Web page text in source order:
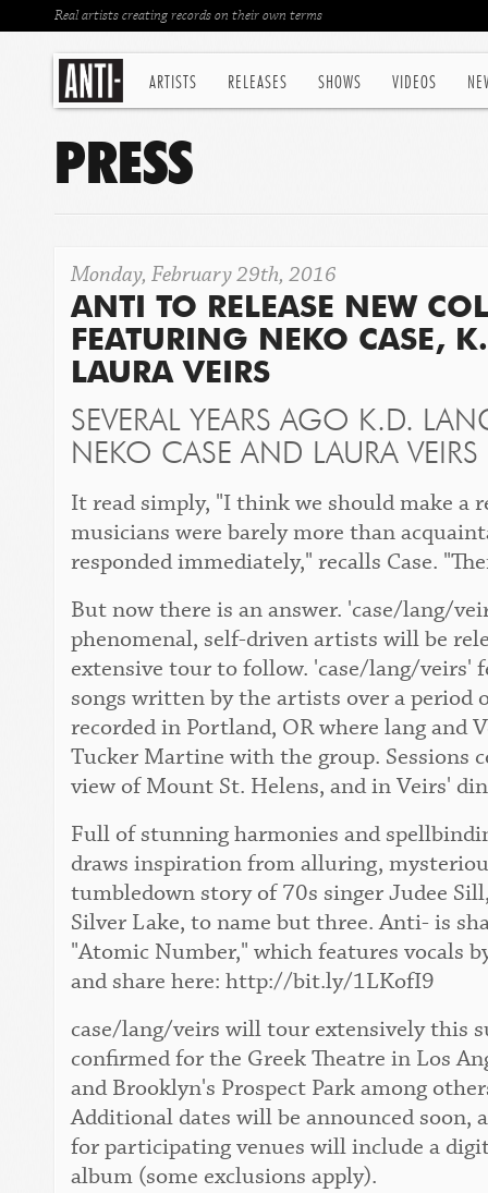
ARTISTS RELEASES SHOWS VIDEOS
Real artists creating records on their own terms
PRESS
Monday, February 29th, 2016
ANTI TO RELEASE NEW
FEATURING NEKO CASE,
LAURA VEIRS
SEVERAL YEARS AGO K.D.
NEKO CASE AND LAURA
It read simply, "I think we should make a
musicians were barely more than
responded immediately," recalls Case.
But now there is an answer. 'case/lang/
phenomenal, self-driven artists will be
extensive tour to follow. 'case/lang/veirs'
songs written by the artists over a period
recorded in Portland, OR where lang and
Tucker Martine with the group. Sessions
view of Mount St. Helens, and in Veirs'
Full of stunning harmonies and
draws inspiration from alluring,
tumbledown story of 70s singer Judee
Silver Lake, to name but three. Anti- is
"Atomic Number," which features vocals
and share here: http://bit.ly/1LKofI9
case/lang/veirs will tour extensively this
confirmed for the Greek Theatre in Los
and Brooklyn's Prospect Park among
Additional dates will be announced soon,
for participating venues will include a
album (some exclusions apply).